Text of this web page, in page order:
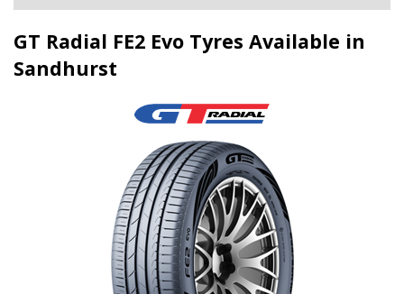
GT Radial FE2 Evo Tyres Available in
Sandhurst